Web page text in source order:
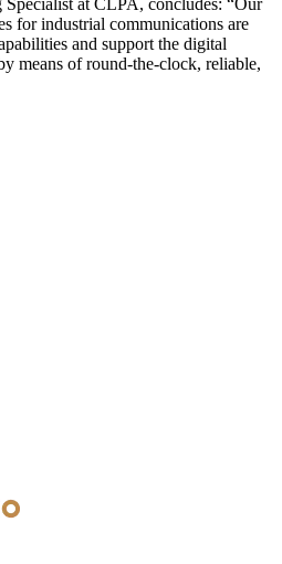
at CLPA, concludes: “Our
for industrial communications are
and support the digital
means of round-the-clock, reliable,